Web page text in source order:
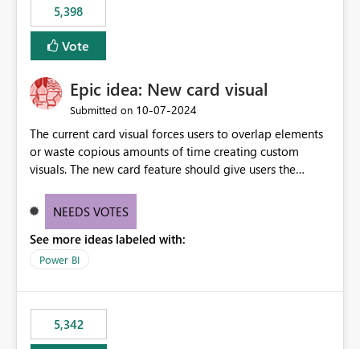
5,398
Vote
Epic idea: New card visual
Submitted on ‎10-07-2024
The current card visual forces users to overlap elements
or waste copious amounts of time creating custom
visuals. The new card feature should give users the
provide a greater level of customization.
NEEDS VOTES
See more ideas labeled with:
Power BI
5,342